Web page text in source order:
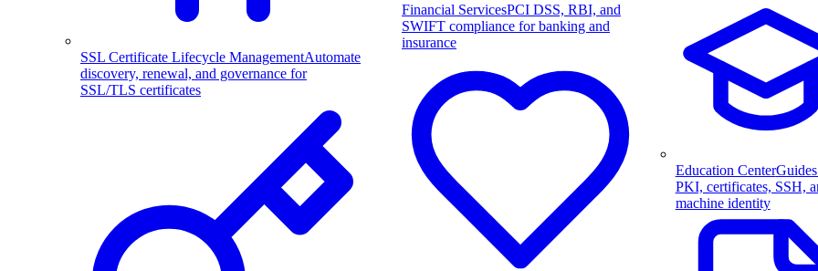
SSL Certificate Lifecycle ManagementAutomate
discovery, renewal, and governance for
SSL/TLS certificates
Financial ServicesPCI DSS, RBI, and
SWIFT compliance for banking and
insurance
Education Center
PKI, certificates, SSH,
machine identity